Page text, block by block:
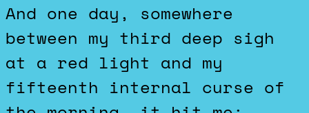
And one day, somewhere
between my third deep sigh
at a red light and my
fifteenth internal curse of